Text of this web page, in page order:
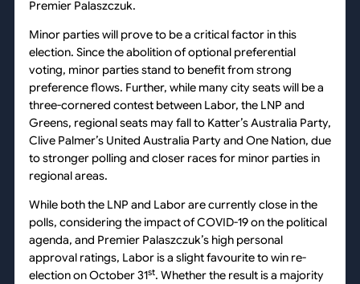
Premier Palaszczuk.
Minor parties will prove to be a critical factor in this
election. Since the abolition of optional preferential
voting, minor parties stand to benefit from strong
preference flows. Further, while many city seats will be a
three-cornered contest between Labor, the LNP and
Greens, regional seats may fall to Katter’s Australia Party,
Clive Palmer’s United Australia Party and One Nation, due
to stronger polling and closer races for minor parties in
regional areas.
While both the LNP and Labor are currently close in the
polls, considering the impact of COVID-19 on the political
agenda, and Premier Palaszczuk’s high personal
approval ratings, Labor is a slight favourite to win re-
election on October 31st. Whether the result is a majority